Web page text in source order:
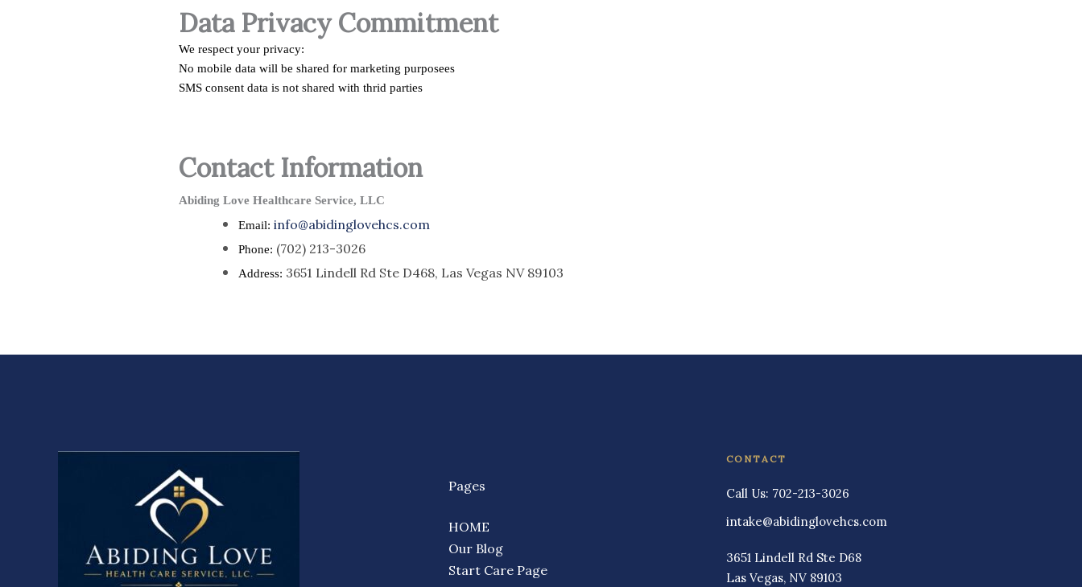
Data Privacy Commitment
We respect your privacy:
No mobile data will be shared for marketing purposees
SMS consent data is not shared with thrid parties
Contact Information
Abiding Love Healthcare Service, LLC
Email: info@abidinglovehcs.com
Phone: (702) 213-3026
Address: 3651 Lindell Rd Ste D468, Las Vegas NV 89103
Pages
HOME
Our Blog
Start Care Page
CONTACT
Call Us: 702-213-3026
intake@abidinglovehcs.com
3651 Lindell Rd Ste D68
Las Vegas, NV 89103